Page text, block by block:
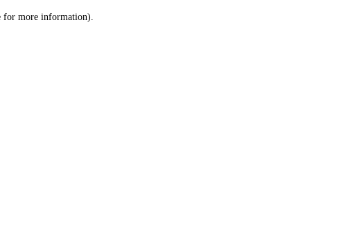
for more information).